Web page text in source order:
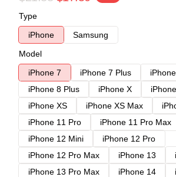
Type
iPhone
Samsung
Model
iPhone 7
iPhone 7 Plus
iPhone 8 Plus
iPhone X
iPhone XS
iPhone XS Max
iPhone 11 Pro
iPhone 11 Pro Max
iPhone 12 Mini
iPhone 12 Pro
iPhone 12 Pro Max
iPhone 13
iPhone 13 Pro Max
iPhone 14